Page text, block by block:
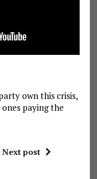
own this crisis,
paying the
Next post